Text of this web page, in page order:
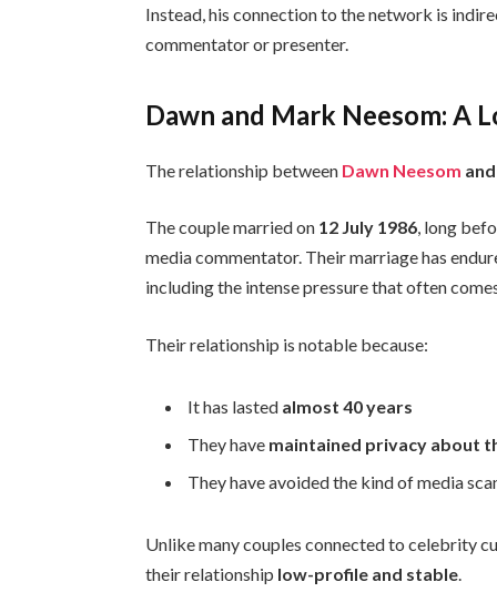
Instead, his connection to the network is
commentator or presenter.
Dawn and Mark Neesom: A
The relationship between Dawn Neesom
The couple married on 12 July 1986, long
media commentator. Their marriage has
including the intense pressure that often
Their relationship is notable because:
It has lasted almost 40 years
They have maintained privacy about
They have avoided the kind of media
Unlike many couples connected to celebrity
their relationship low-profile and stable